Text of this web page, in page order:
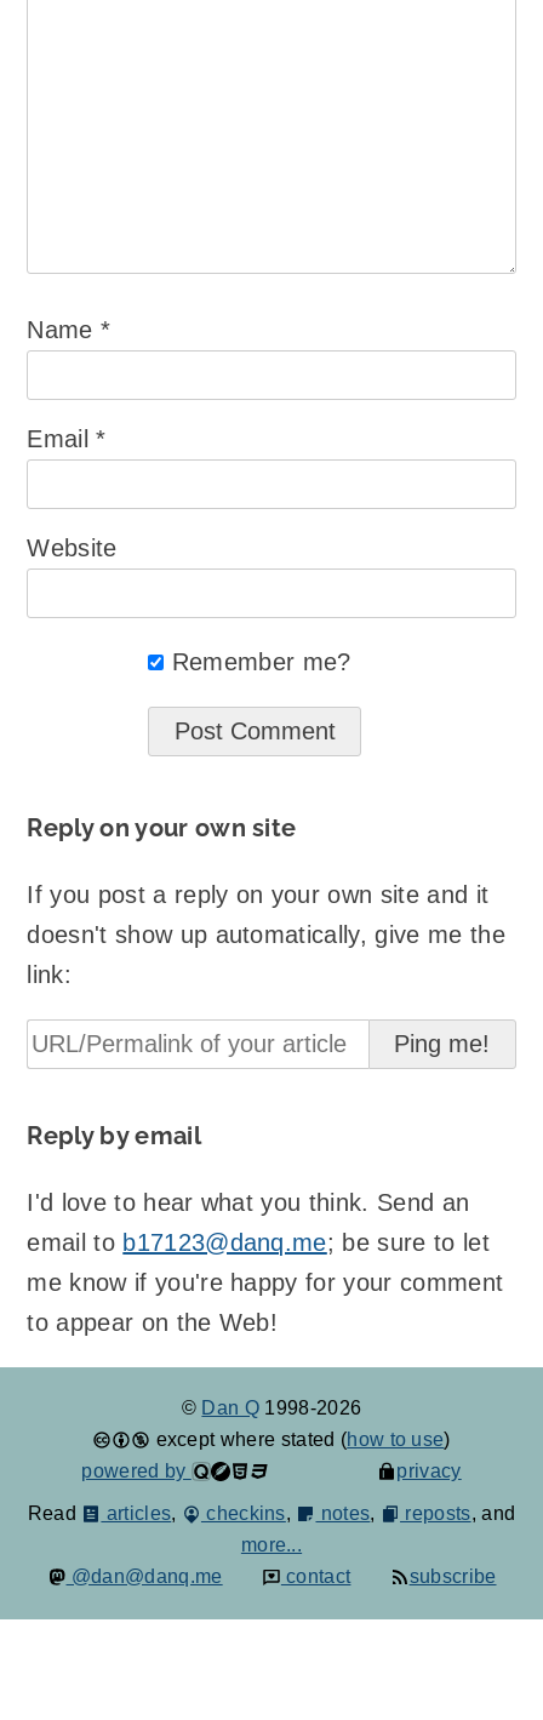
Name*
Email*
Website
Remember me?
Reply on your own site
If you post a reply on your own site and it
doesn't show up automatically, give me the
link:
Reply by email
I'd love to hear what you think. Send an
email to b17123@danq.me; be sure to let
me know if you're happy for your comment
to appear on the Web!
© Dan Q 1998-2026
except where stated (how to use)
powered by
privacy
Read articles, checkins, notes, reposts, and
more...
@dan@danq.me
contact subscribe